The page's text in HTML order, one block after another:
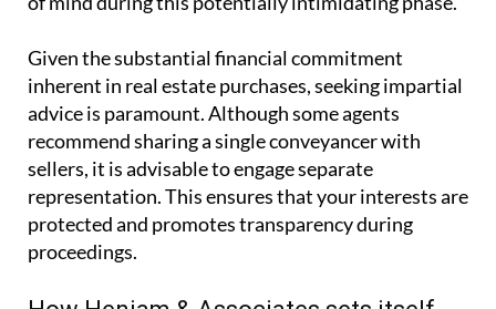
every detail is managed accurately, giving you peace
Given the substantial financial commitment
inherent in real estate purchases, seeking impartial
advice is paramount. Although some agents
recommend sharing a single conveyancer with
sellers, it is advisable to engage separate
representation. This ensures that your interests are
protected and promotes transparency during